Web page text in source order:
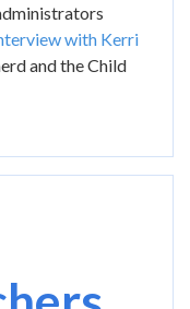
with Kerri
and the Child